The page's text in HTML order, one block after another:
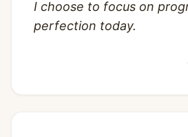
I choose to focus on
perfection today.